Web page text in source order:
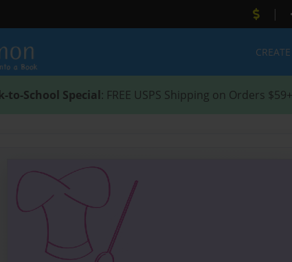
|
CREATE
to-School Special: FREE USPS Shipping on Orders
on Pinterest